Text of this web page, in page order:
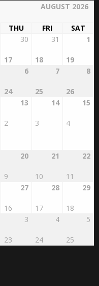
AUGUST 2026
THU FRI
SAT
30
17
31
18
1
19
6
24
7
25
8
26
13
2
14
3
15
4
20
9
21
10
22
11
27
16
28
17
29
18
3
23
4
24
5
25